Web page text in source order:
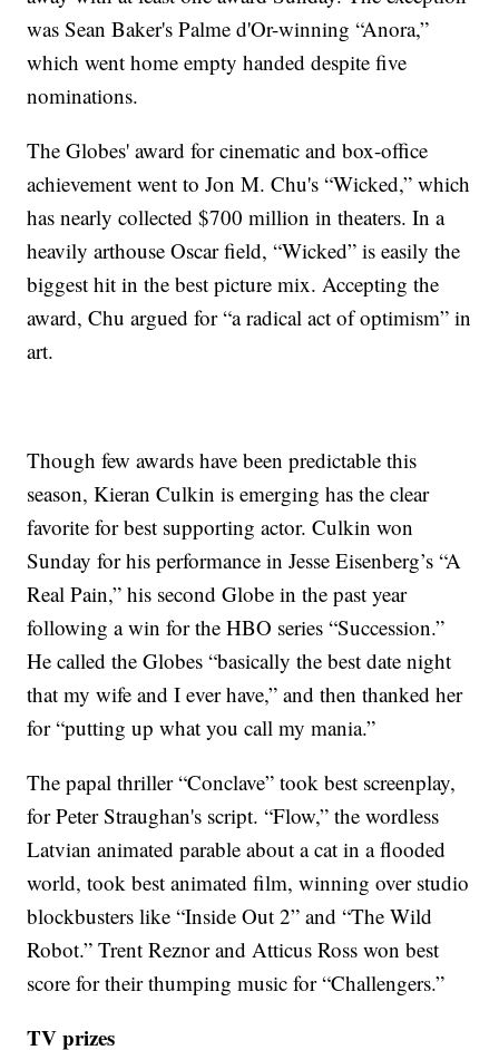
was Sean Baker's Palme d'Or-winning “Anora,”
which went home empty handed despite five
nominations.
The Globes' award for cinematic and box-office
achievement went to Jon M. Chu's “Wicked,” which
has nearly collected $700 million in theaters. In a
heavily arthouse Oscar field, “Wicked” is easily the
biggest hit in the best picture mix. Accepting the
award, Chu argued for “a radical act of optimism” in
art.
Though few awards have been predictable this
season, Kieran Culkin is emerging has the clear
favorite for best supporting actor. Culkin won
Sunday for his performance in Jesse Eisenberg’s “A
Real Pain,” his second Globe in the past year
following a win for the HBO series “Succession.”
He called the Globes “basically the best date night
that my wife and I ever have,” and then thanked her
for “putting up what you call my mania.”
The papal thriller “Conclave” took best screenplay,
for Peter Straughan's script. “Flow,” the wordless
Latvian animated parable about a cat in a flooded
world, took best animated film, winning over studio
blockbusters like “Inside Out 2” and “The Wild
Robot.” Trent Reznor and Atticus Ross won best
score for their thumping music for “Challengers.”
TV prizes